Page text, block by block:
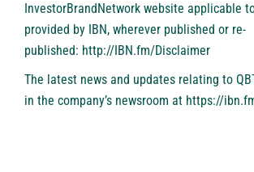
InvestorBrandNetwork website applicable
provided by IBN, wherever published or re-
published: http://IBN.fm/Disclaimer
The latest news and updates relating to
in the company’s newsroom at https://